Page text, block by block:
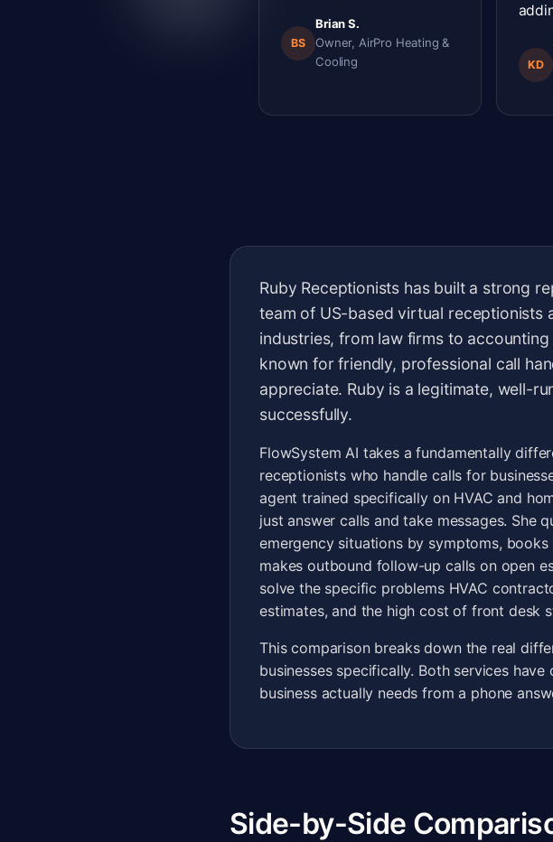
BS
Brian S.
Owner, AirPro Heating &
Cooling
KD
Ruby Receptionists has built a strong
team of US-based virtual receptionists
industries, from law firms to
known for friendly, professional call
appreciate. Ruby is a legitimate, well-
successfully.
FlowSystem AI takes a fundamentally
receptionists who handle calls for
agent trained specifically on HVAC and
just answer calls and take messages. She
emergency situations by symptoms,
makes outbound follow-up calls on open
solve the specific problems HVAC
estimates, and the high cost of front desk
This comparison breaks down the real
businesses specifically. Both services
business actually needs from a phone
Side-by-Side